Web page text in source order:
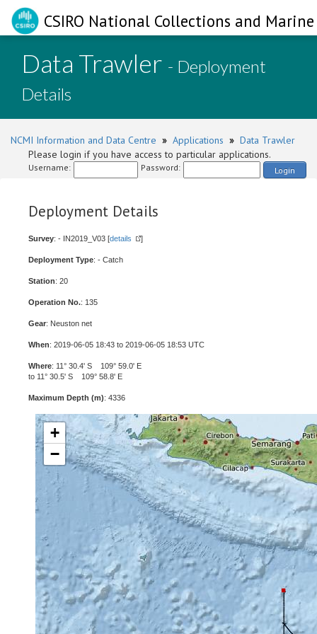
CSIRO National Collections and
Data Trawler - Deployment
Details
NCMI Information and Data Centre » Applications » Data Trawler
Please login if you have access to particular applications.
Username: Password: Login
Deployment Details
Survey: - IN2019_V03 [details ]
Deployment Type: - Catch
Station: 20
Operation No.: 135
Gear: Neuston net
When: 2019-06-05 18:43 to 2019-06-05 18:53 UTC
Where: 11° 30.4' S 109° 59.0' E
to 11° 30.5' S 109° 58.8' E
Maximum Depth (m): 4336
+
−